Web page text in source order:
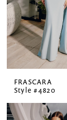
FRASCARA
Style #4820